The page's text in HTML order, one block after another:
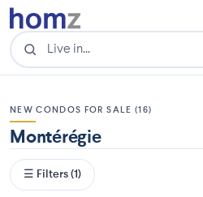
NEW CONDOS FOR SALE (16)
Montérégie
☰ Filters (1)